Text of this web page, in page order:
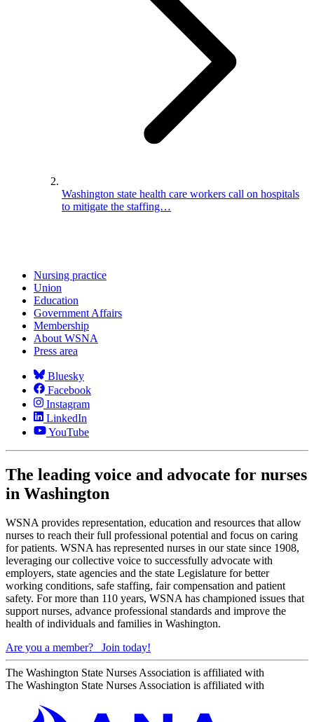
Washington state health care workers call on hospitals
to mitigate the staffing…
Nursing practice
Union
Education
Government Affairs
Membership
About WSNA
Press area
Bluesky
Facebook
Instagram
LinkedIn
YouTube
The leading voice and advocate for nurses
in Washington
WSNA provides representation, education and resources that allow
nurses to reach their full professional potential and focus on caring
for patients. WSNA has represented nurses in our state since 1908,
leveraging our collective voice to successfully advocate with
employers, state agencies and the state Legislature for better
working conditions, safe staffing, fair compensation and patient
safety. For more than 110 years, WSNA has championed issues that
support nurses, advance professional standards and improve the
health of individuals and families in Washington.
Are you a member?
Join today!
The Washington State Nurses Association is affiliated with
The Washington State Nurses Association is affiliated with